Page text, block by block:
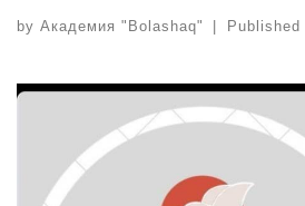
by Академия "Bolashaq" | Published